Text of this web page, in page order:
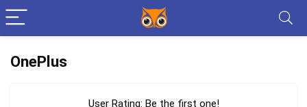
OnePlus
User Rating: Be the first one!